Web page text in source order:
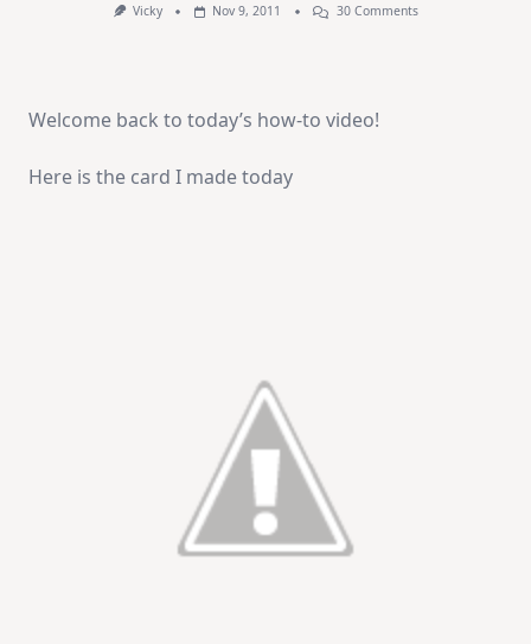
Vicky Nov 9, 2011 30 CommentsOn
Welcome back to today’s how-to video!
Here is the card I made today